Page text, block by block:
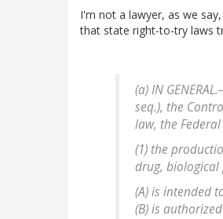
I'm not a lawyer, as we
that state right-to-try laws
(a) IN
seq.), the
law, the
(1) the
drug,
(A) is intended
(B) is